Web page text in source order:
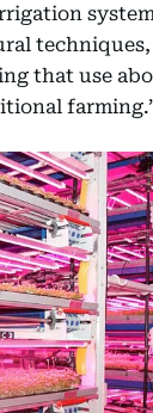
techniques,
that use